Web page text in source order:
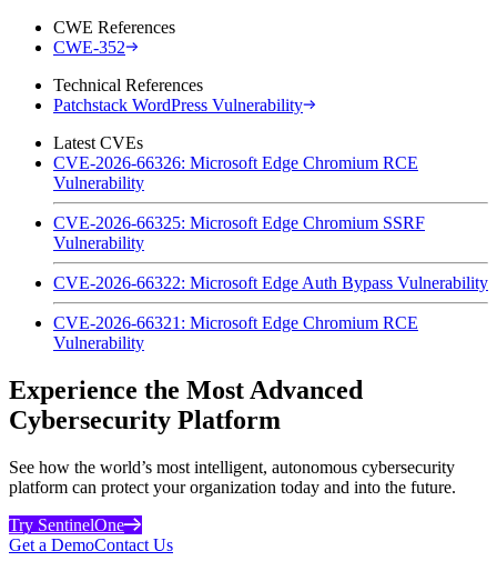
CWE References
CWE-352
Technical References
Patchstack WordPress Vulnerability
Latest CVEs
CVE-2026-66326: Microsoft Edge Chromium RCE
Vulnerability
CVE-2026-66325: Microsoft Edge Chromium SSRF
Vulnerability
CVE-2026-66322: Microsoft Edge Auth Bypass Vulnerability
CVE-2026-66321: Microsoft Edge Chromium RCE
Vulnerability
Experience the Most Advanced
Cybersecurity Platform
See how the world’s most intelligent, autonomous cybersecurity
platform can protect your organization today and into the future.
Try SentinelOne
Get a DemoContact Us